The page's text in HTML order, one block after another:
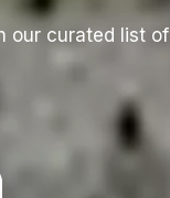
our curated list of